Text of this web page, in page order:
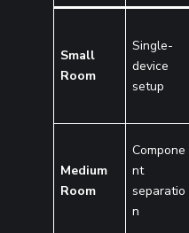
Small
Room
Single-
device
setup
Medium
Room
Compone
nt
separatio
n